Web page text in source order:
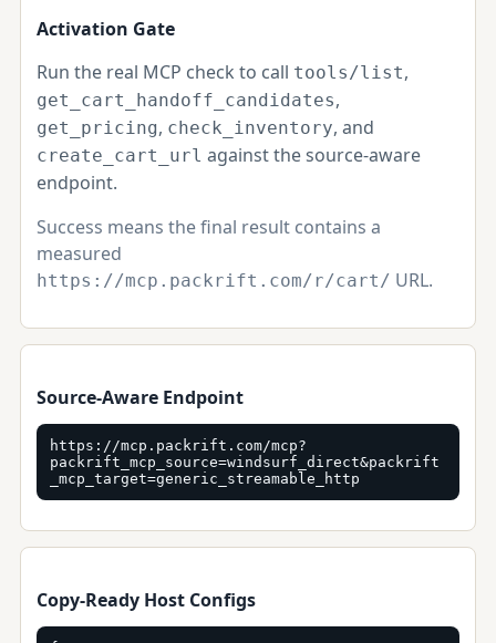
Activation Gate
Run the real MCP check to call tools/list,
get_cart_handoff_candidates,
get_pricing, check_inventory, and
create_cart_url against the source-aware
endpoint.
Success means the final result contains a
measured
https://mcp.packrift.com/r/cart/ URL.
Source-Aware Endpoint
https://mcp.packrift.com/mcp?
packrift_mcp_source=windsurf_direct&packrift
_mcp_target=generic_streamable_http
Copy-Ready Host Configs